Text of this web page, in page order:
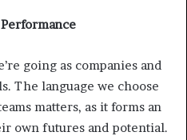
going as companies and
The language we choose
matters, as it forms an
own futures and potential.